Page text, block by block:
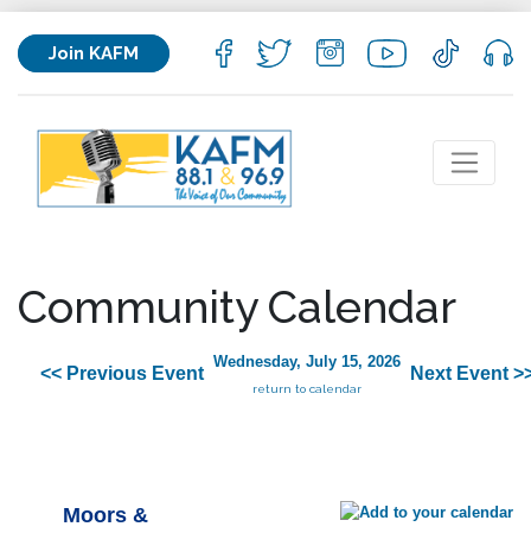
Join KAFM
Community Calendar
<< Previous Event
Wednesday, July 15, 2026
return to calendar
Next Event
Moors &